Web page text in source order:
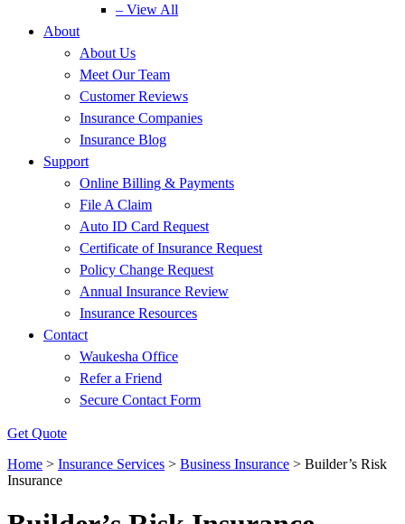
– View All
About
About Us
Meet Our Team
Customer Reviews
Insurance Companies
Insurance Blog
Support
Online Billing & Payments
File A Claim
Auto ID Card Request
Certificate of Insurance Request
Policy Change Request
Annual Insurance Review
Insurance Resources
Contact
Waukesha Office
Refer a Friend
Secure Contact Form
Get Quote
Home > Insurance Services > Business Insurance > Builder’s Risk
Insurance